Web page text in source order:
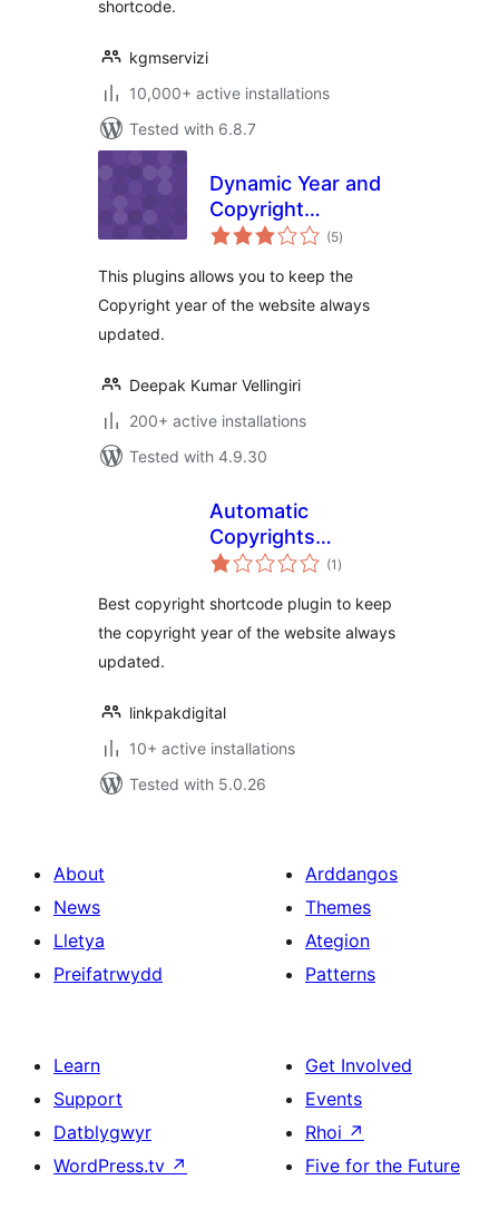
shortcode.
kgmservizi
10,000+ active installations
Tested with 6.8.7
Dynamic Year and
Copyright
Shortcode
(5total
ratings
)
This plugins allows you to keep the
Copyright year of the website always
updated.
Deepak Kumar Vellingiri
200+ active installations
Tested with 4.9.30
Automatic
Copyrights
Shortcode
(1 total
ratings
)
Best copyright shortcode plugin to keep
the copyright year of the website always
updated.
linkpakdigital
10+ active installations
Tested with 5.0.26
About
News
Lletya
Preifatrwydd
Arddangos
Themes
Ategion
Patterns
Learn
Support
Datblygwyr
WordPress.tv ↗
Get Involved
Events
Rhoi ↗
Five for the Future